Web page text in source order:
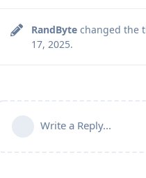
RandByte changed the
17, 2025.
Write a Reply...